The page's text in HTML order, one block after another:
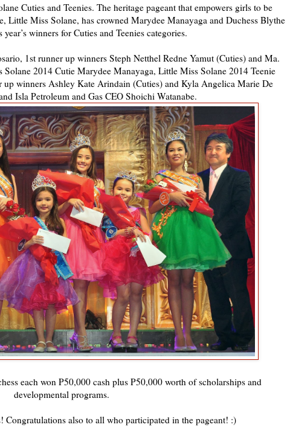
Cuties and Teenies. The heritage pageant that empowers girls to be
Little Miss Solane, has crowned Marydee Manayaga and Duchess Blythe
winners for Cuties and Teenies categories.
1st runner up winners Steph Netthel Redne Yamut (Cuties) and Ma.
2014 Cutie Marydee Manayaga, Little Miss Solane 2014 Teenie
up winners Ashley Kate Arindain (Cuties) and Kyla Angelica Marie De
Isla Petroleum and Gas CEO Shoichi Watanabe.
each won P50,000 cash plus P50,000 worth of scholarships and
developmental programs.
Congratulations also to all who participated in the pageant! :)